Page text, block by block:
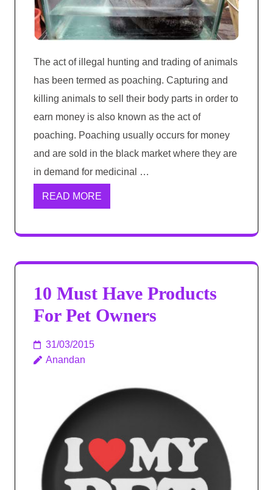
The act of illegal hunting and trading of animals
has been termed as poaching. Capturing and
killing animals to sell their body parts in order to
earn money is also known as the act of
poaching. Poaching usually occurs for money
and are sold in the black market where they are
in demand for medicinal …
READ MORE
10 Must Have Products
For Pet Owners
31/03/2015
Anandan